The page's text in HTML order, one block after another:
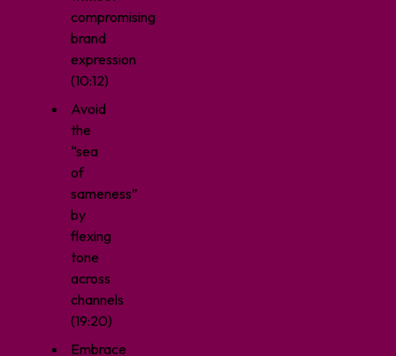
compromising
brand
expression
(10:12)
Avoid
the
“sea
of
sameness”
by
flexing
tone
across
channels
(19:20)
Embrace